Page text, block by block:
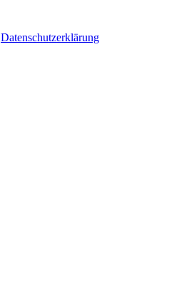
Datenschutzerklärung